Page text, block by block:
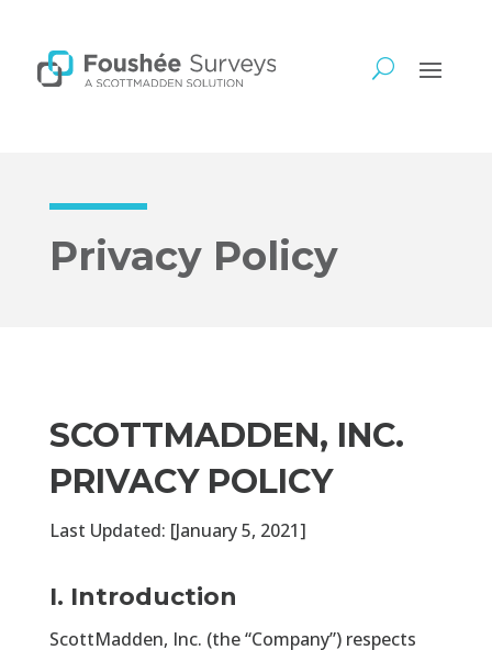
Privacy Policy
SCOTTMADDEN, INC.
PRIVACY POLICY
Last Updated: [January 5, 2021]
I. Introduction
ScottMadden, Inc. (the “Company”) respects